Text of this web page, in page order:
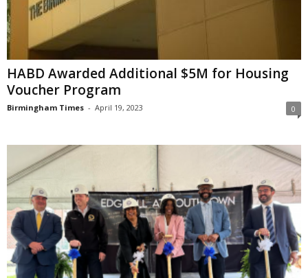
HABD Awarded Additional $5M for Housing
Voucher Program
Birmingham Times - April 19, 2023 0